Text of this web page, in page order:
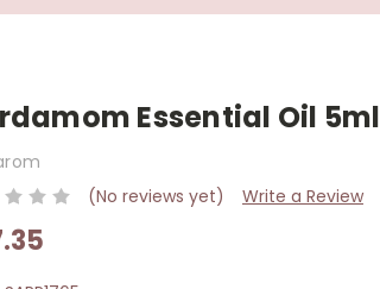
Essential Oil 5ml
(No reviews yet)
Write a Review